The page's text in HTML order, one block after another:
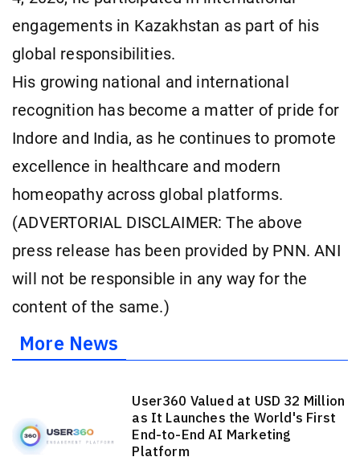
engagements in Kazakhstan as part of his
global responsibilities.
His growing national and international
recognition has become a matter of pride for
Indore and India, as he continues to promote
excellence in healthcare and modern
homeopathy across global platforms.
(ADVERTORIAL DISCLAIMER: The above
press release has been provided by PNN. ANI
will not be responsible in any way for the
content of the same.)
More News
User360 Valued at USD 32 Million
as It Launches the World's First
End-to-End AI Marketing
Platform